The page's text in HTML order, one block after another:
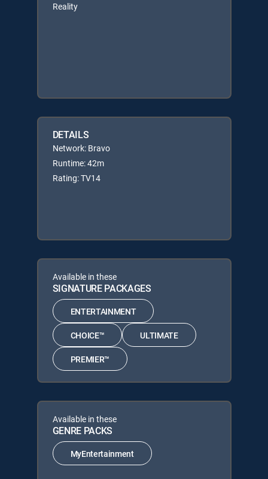
Reality
DETAILS
Network: Bravo
Runtime: 42m
Rating: TV14
Available in these
SIGNATURE PACKAGES
ENTERTAINMENT
CHOICE™ ULTIMATE
PREMIER™
Available in these
GENRE PACKS
MyEntertainment